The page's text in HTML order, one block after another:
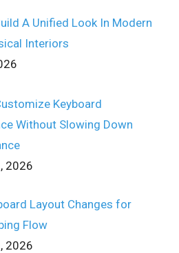
A Unified Look In Modern
Interiors
Keyboard
Without Slowing Down
2026
Layout Changes for
Flow
2026